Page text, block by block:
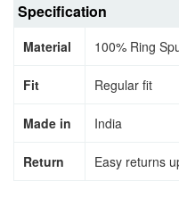
Specification
Material 100% Ring
Fit Regular fit
Made in India
Return Easy returns